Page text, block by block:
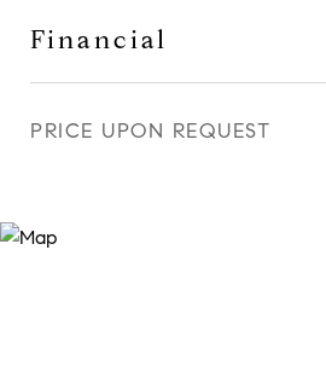
Financial
PRICE UPON REQUEST